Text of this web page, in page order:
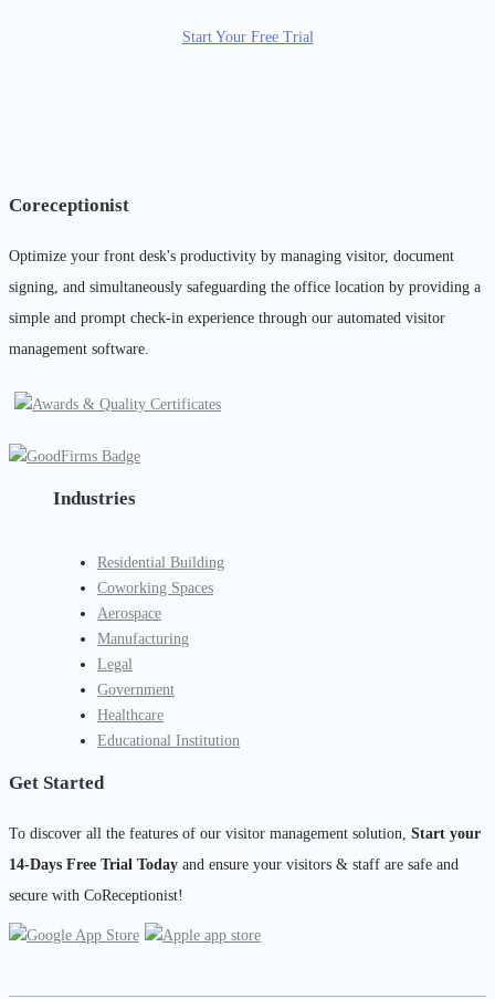
Start Your Free Trial
Coreceptionist
Optimize your front desk's productivity by managing visitor, document
signing, and simultaneously safeguarding the office location by providing a
simple and prompt check-in experience through our automated visitor
management software.
Industries
Residential Building
Coworking Spaces
Aerospace
Manufacturing
Legal
Government
Healthcare
Educational Institution
Get Started
To discover all the features of our visitor management solution, Start your
14-Days Free Trial Today and ensure your visitors & staff are safe and
secure with CoReceptionist!